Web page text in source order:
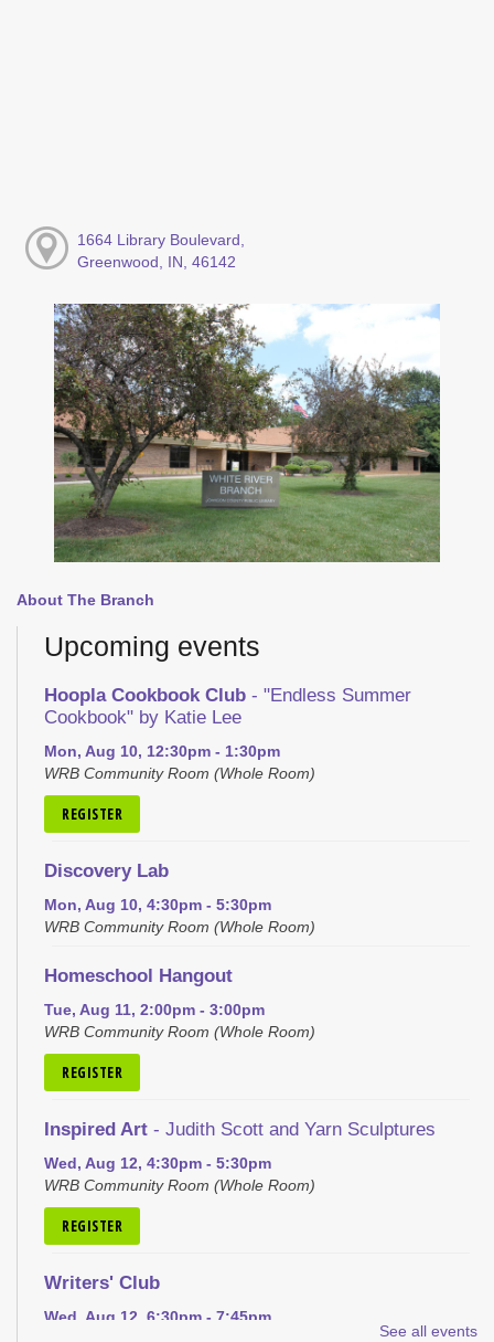
1664 Library Boulevard,
Greenwood, IN, 46142
About The Branch
Upcoming events
Hoopla Cookbook Club - "Endless Summer
Cookbook" by Katie Lee
Mon, Aug 10, 12:30pm - 1:30pm
WRB Community Room (Whole Room)
REGISTER
Discovery Lab
Mon, Aug 10, 4:30pm - 5:30pm
WRB Community Room (Whole Room)
Homeschool Hangout
Tue, Aug 11, 2:00pm - 3:00pm
WRB Community Room (Whole Room)
REGISTER
Inspired Art - Judith Scott and Yarn Sculptures
Wed, Aug 12, 4:30pm - 5:30pm
WRB Community Room (Whole Room)
REGISTER
Writers' Club
Wed, Aug 12, 6:30pm - 7:45pm
See all events